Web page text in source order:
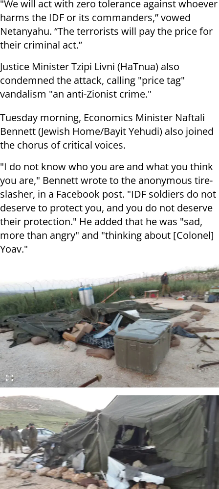
"We will act with zero tolerance against whoever
harms the IDF or its commanders,” vowed
Netanyahu. “The terrorists will pay the price for
their criminal act.”
Justice Minister Tzipi Livni (HaTnua) also
condemned the attack, calling "price tag"
vandalism "an anti-Zionist crime."
Tuesday morning, Economics Minister Naftali
Bennett (Jewish Home/Bayit Yehudi) also joined
the chorus of critical voices.
"I do not know who you are and what you think
you are," Bennett wrote to the anonymous tire-
slasher, in a Facebook post. "IDF soldiers do not
deserve to protect you, and you do not deserve
their protection." He added that he was "sad,
more than angry" and "thinking about [Colonel]
Yoav."